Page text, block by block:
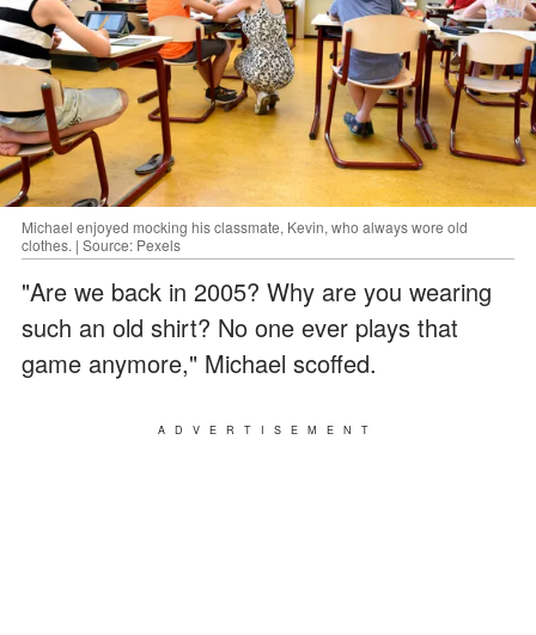
Michael enjoyed mocking his classmate, Kevin, who always wore old
clothes. | Source: Pexels
"Are we back in 2005? Why are you wearing
such an old shirt? No one ever plays that
game anymore," Michael scoffed.
ADVERTISEMENT